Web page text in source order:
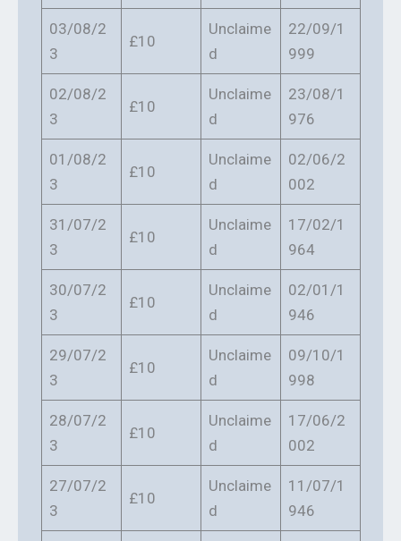
03/08/2
3
£10
Unclaime
d
22/09/1
999
02/08/2
3
£10
Unclaime
d
23/08/1
976
01/08/2
3
£10
Unclaime
d
02/06/2
002
31/07/2
3
£10
Unclaime
d
17/02/1
964
30/07/2
3
£10
Unclaime
d
02/01/1
946
29/07/2
3
£10
Unclaime
d
09/10/1
998
28/07/2
3
£10
Unclaime
d
17/06/2
002
27/07/2
3
£10
Unclaime
d
11/07/1
946